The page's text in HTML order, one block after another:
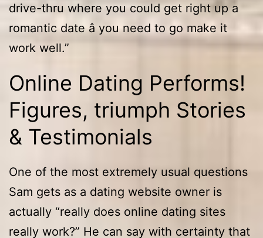
drive-thru where you could get right up a
romantic date â you need to go make it
work well.”
Online Dating Performs!
Figures, triumph Stories
& Testimonials
One of the most extremely usual questions
Sam gets as a dating website owner is
actually “really does online dating sites
really work?” He can say with certainty that